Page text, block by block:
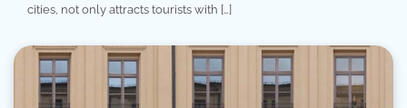
cities, not only attracts tourists with […]